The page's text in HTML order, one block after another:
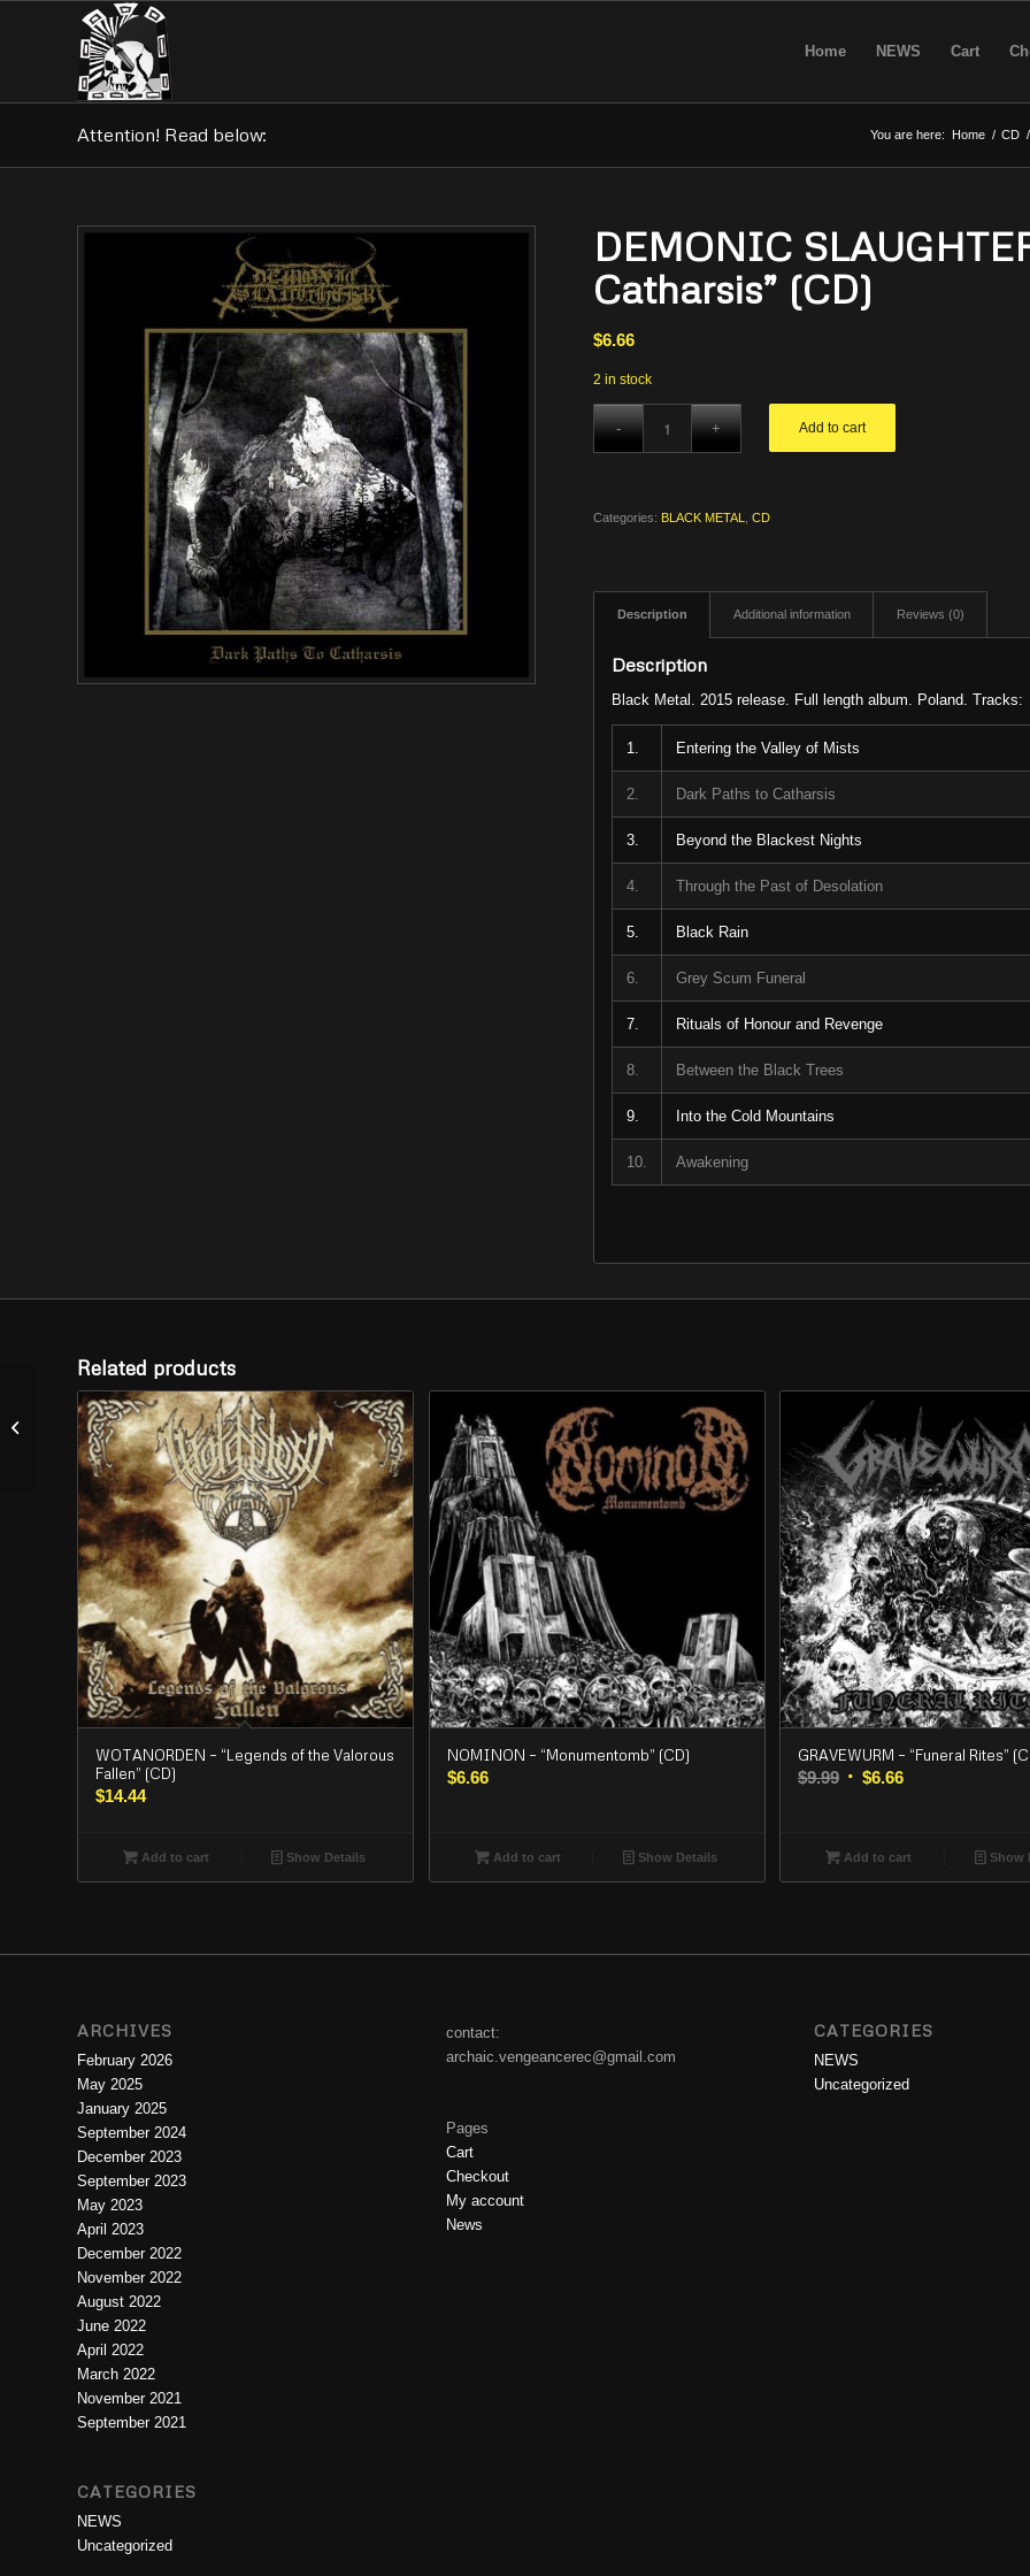
Home NEWS Cart
Attention! Read below: You are here: Home / CD /
DEMONIC
Catharsis” (CD)
$6.66
2 in stock
Add to cart
Categories: BLACK METAL ,CD
Description Additional information Reviews (0)
Description
Black Metal. 2015 release. Full length album. Poland. Tracks:
1. Entering the Valley of Mists
2. Dark Paths to Catharsis
3. Beyond the Blackest Nights
4. Through the Past of Desolation
5. Black Rain
6. Grey Scum Funeral
7. Rituals of Honour and Revenge
8. Between the Black Trees
9. Into the Cold Mountains
10. Awakening
Related products
WOTANORDEN – “Legends of the Valorous
Fallen” (CD)
$14.44
Add to cart Show Details
NOMINON – “Monumentomb” (CD)
$6.66
Add to cart Show Details
GRAVEWURM – “Funeral Rites”
$9.99 Original
$9.99.
$6.66Current
$6.66.
Add to cart Show
ARCHIVES
February 2026
May 2025
January 2025
September 2024
December 2023
September 2023
May 2023
April 2023
December 2022
November 2022
August 2022
June 2022
April 2022
March 2022
November 2021
September 2021
CATEGORIES
NEWS
Uncategorized
contact:
archaic.vengeancerec@gmail.com
Pages
Cart
Checkout
My account
News
CATEGORIES
NEWS
Uncategorized
DEFEAT – “From Far
Away” (CD)